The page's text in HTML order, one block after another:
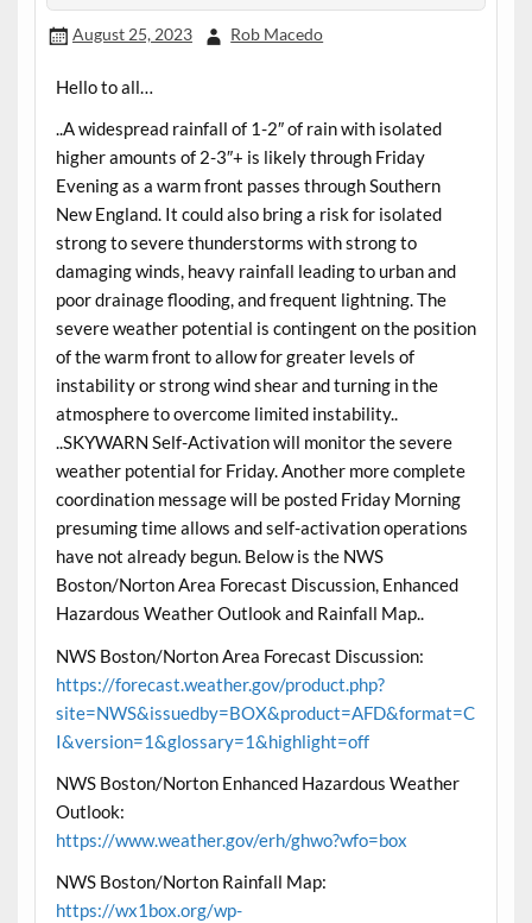
August 25, 2023 Rob Macedo
Hello to all…
..A widespread rainfall of 1-2″ of rain with isolated
higher amounts of 2-3″+ is likely through Friday
Evening as a warm front passes through Southern
New England. It could also bring a risk for isolated
strong to severe thunderstorms with strong to
damaging winds, heavy rainfall leading to urban and
poor drainage flooding, and frequent lightning. The
severe weather potential is contingent on the position
of the warm front to allow for greater levels of
instability or strong wind shear and turning in the
atmosphere to overcome limited instability..
..SKYWARN Self-Activation will monitor the severe
weather potential for Friday. Another more complete
coordination message will be posted Friday Morning
presuming time allows and self-activation operations
have not already begun. Below is the NWS
Boston/Norton Area Forecast Discussion, Enhanced
Hazardous Weather Outlook and Rainfall Map..
NWS Boston/Norton Area Forecast Discussion:
https://forecast.weather.gov/product.php?
site=NWS&issuedby=BOX&product=AFD&format=C
I&version=1&glossary=1&highlight=off
NWS Boston/Norton Enhanced Hazardous Weather
Outlook:
https://www.weather.gov/erh/ghwo?wfo=box
NWS Boston/Norton Rainfall Map:
https://wx1box.org/wp-